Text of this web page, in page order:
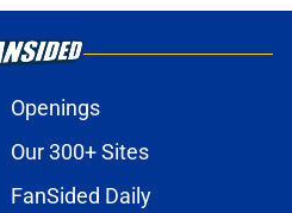
Openings
Our 300+ Sites
FanSided Daily